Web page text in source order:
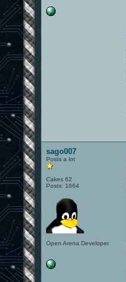
sago007
Posts a lot
Cakes 62
Posts: 1664
Open Arena Developer